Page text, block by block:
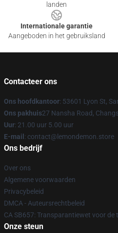
landen
Internationale garantie
Aangeboden in het gebruiksland
Contacteer ons
Ons hoofdkantoor: 53601 Lyon St,
Ons pakhuis27 Nansha Road,
Uur: 21.00 uur 5.00 uur
E-mail : contact@lemondemon.store
Ons bedrijf
Over ons
Algemene voorwaarden
Privacybeleid
DMCA - Auteursrechtbeleid
CA SB657: Transparantiewet voor de
Onze steun